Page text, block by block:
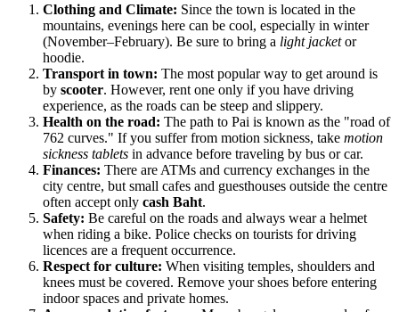
Clothing and Climate: Since the town is located in the
mountains, evenings here can be cool, especially in winter
(November–February). Be sure to bring a light jacketor
hoodie.
Transport in town: The most popular way to get around is
by scooter. However, rent one only if you have driving
experience, as the roads can be steep and slippery.
Health on the road: The path to Pai is known as the "road of
762 curves." If you suffer from motion sickness, take motion
sickness tablets in advance before traveling by bus or car.
Finances: There are ATMs and currency exchanges in the
city centre, but small cafes and guesthouses outside the centre
often accept only cash Baht.
Safety: Be careful on the roads and always wear a helmet
when riding a bike. Police checks on tourists for driving
licences are a frequent occurrence.
Respect for culture: When visiting temples, shoulders and
knees must be covered. Remove your shoes before entering
indoor spaces and private homes.